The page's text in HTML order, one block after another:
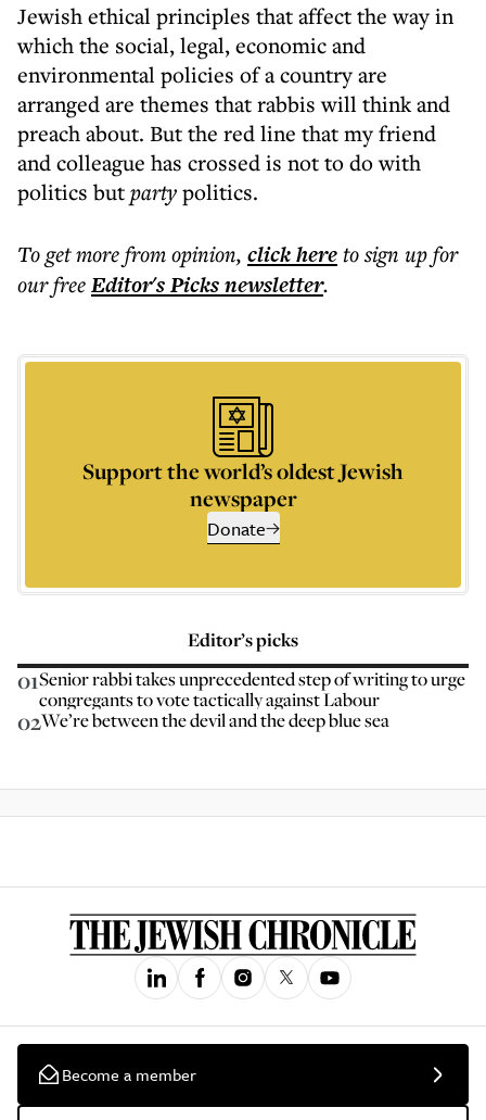
Jewish ethical principles that affect the way in
which the social, legal, economic and
environmental policies of a country are
arranged are themes that rabbis will think and
preach about. But the red line that my friend
and colleague has crossed is not to do with
politics butpartypolitics.
To get morefrom opinion, click hereto sign up for
our freeEditor's Picksnewsletter.
Support the world’s oldest Jewish
newspaper
Donate
Editor’s picks
01Senior rabbi takes unprecedented step of writing to urge
congregants to vote tactically against Labour
02We’re between the devil and the deep blue sea
Become a member